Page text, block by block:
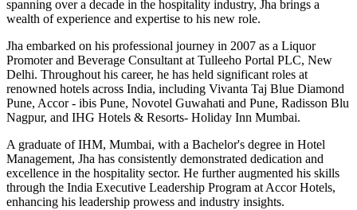
spanning over a decade in the hospitality industry, Jha brings a
wealth of experience and expertise to his new role.
Jha embarked on his professional journey in 2007 as a Liquor
Promoter and Beverage Consultant at Tulleeho Portal PLC, New
Delhi. Throughout his career, he has held significant roles at
renowned hotels across India, including Vivanta Taj Blue Diamond
Pune, Accor - ibis Pune, Novotel Guwahati and Pune, Radisson Blu
Nagpur, and IHG Hotels & Resorts- Holiday Inn Mumbai.
A graduate of IHM, Mumbai, with a Bachelor's degree in Hotel
Management, Jha has consistently demonstrated dedication and
excellence in the hospitality sector. He further augmented his skills
through the India Executive Leadership Program at Accor Hotels,
enhancing his leadership prowess and industry insights.